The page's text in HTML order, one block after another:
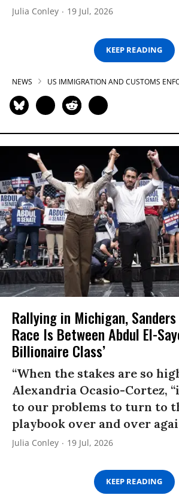
Julia Conley 19 Jul, 2026
KEEP READING
NEWS US IMMIGRATION AND CUSTOMS
Rallying in Michigan,
Race Is Between Abdul El-
Billionaire Class’
“When the stakes are so
Alexandria Ocasio-Cortez,
to our problems to turn to
playbook over and over
Julia Conley 19 Jul, 2026
KEEP READING